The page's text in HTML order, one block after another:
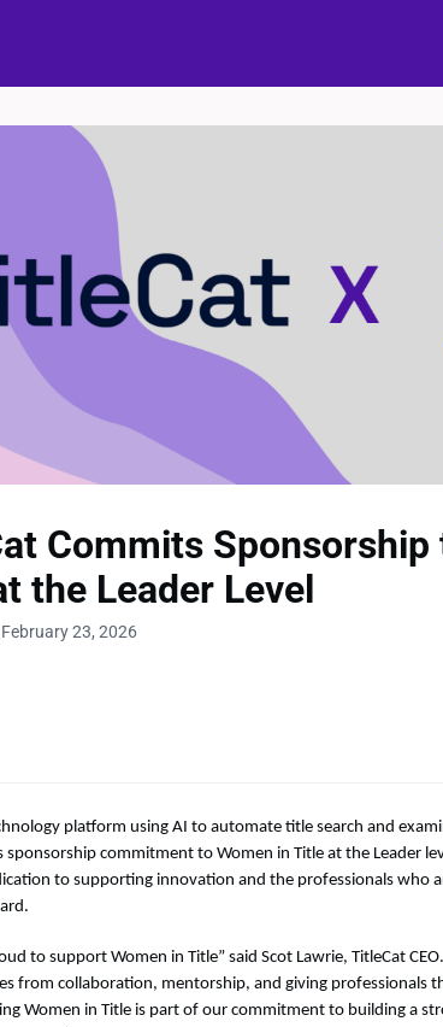
Commits Sponsorship
the Leader Level
23, 2026
platform using AI to automate title search and
sponsorship commitment to Women in Title at the Leader
to supporting innovation and the professionals who
to support Women in Title” said Scot Lawrie, TitleCat
from collaboration, mentorship, and giving
Women in Title is part of our commitment to building a